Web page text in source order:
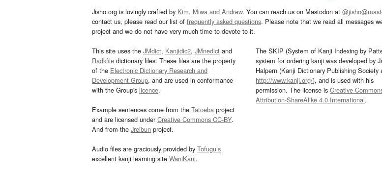
Jisho.org is lovingly crafted by Kim, Miwa and Andrew. You can reach us on Mastodon at
contact us, please read our list of frequently asked questions. Please note that we read all messages
project and we do not have very much time to devote to it.
This site uses the JMdict, Kanjidic2, JMnedict and
Radkfile dictionary files. These files are the property
of the Electronic Dictionary Research and
Development Group, and are used in conformance
with the Group's licence.
Example sentences come from the Tatoeba project
and are licensed underCreative Commons CC-BY.
And from the Jreibun project.
Audio files are graciously provided by Tofugu’s
excellent kanji learning site WaniKani.
The SKIP (System of Kanji Indexing by
system for ordering kanji was developed by
Halpern (Kanji Dictionary Publishing Society
http://www.kanji.org/), and is used with his
permission. The license isCreative
Attribution-ShareAlike 4.0 International.